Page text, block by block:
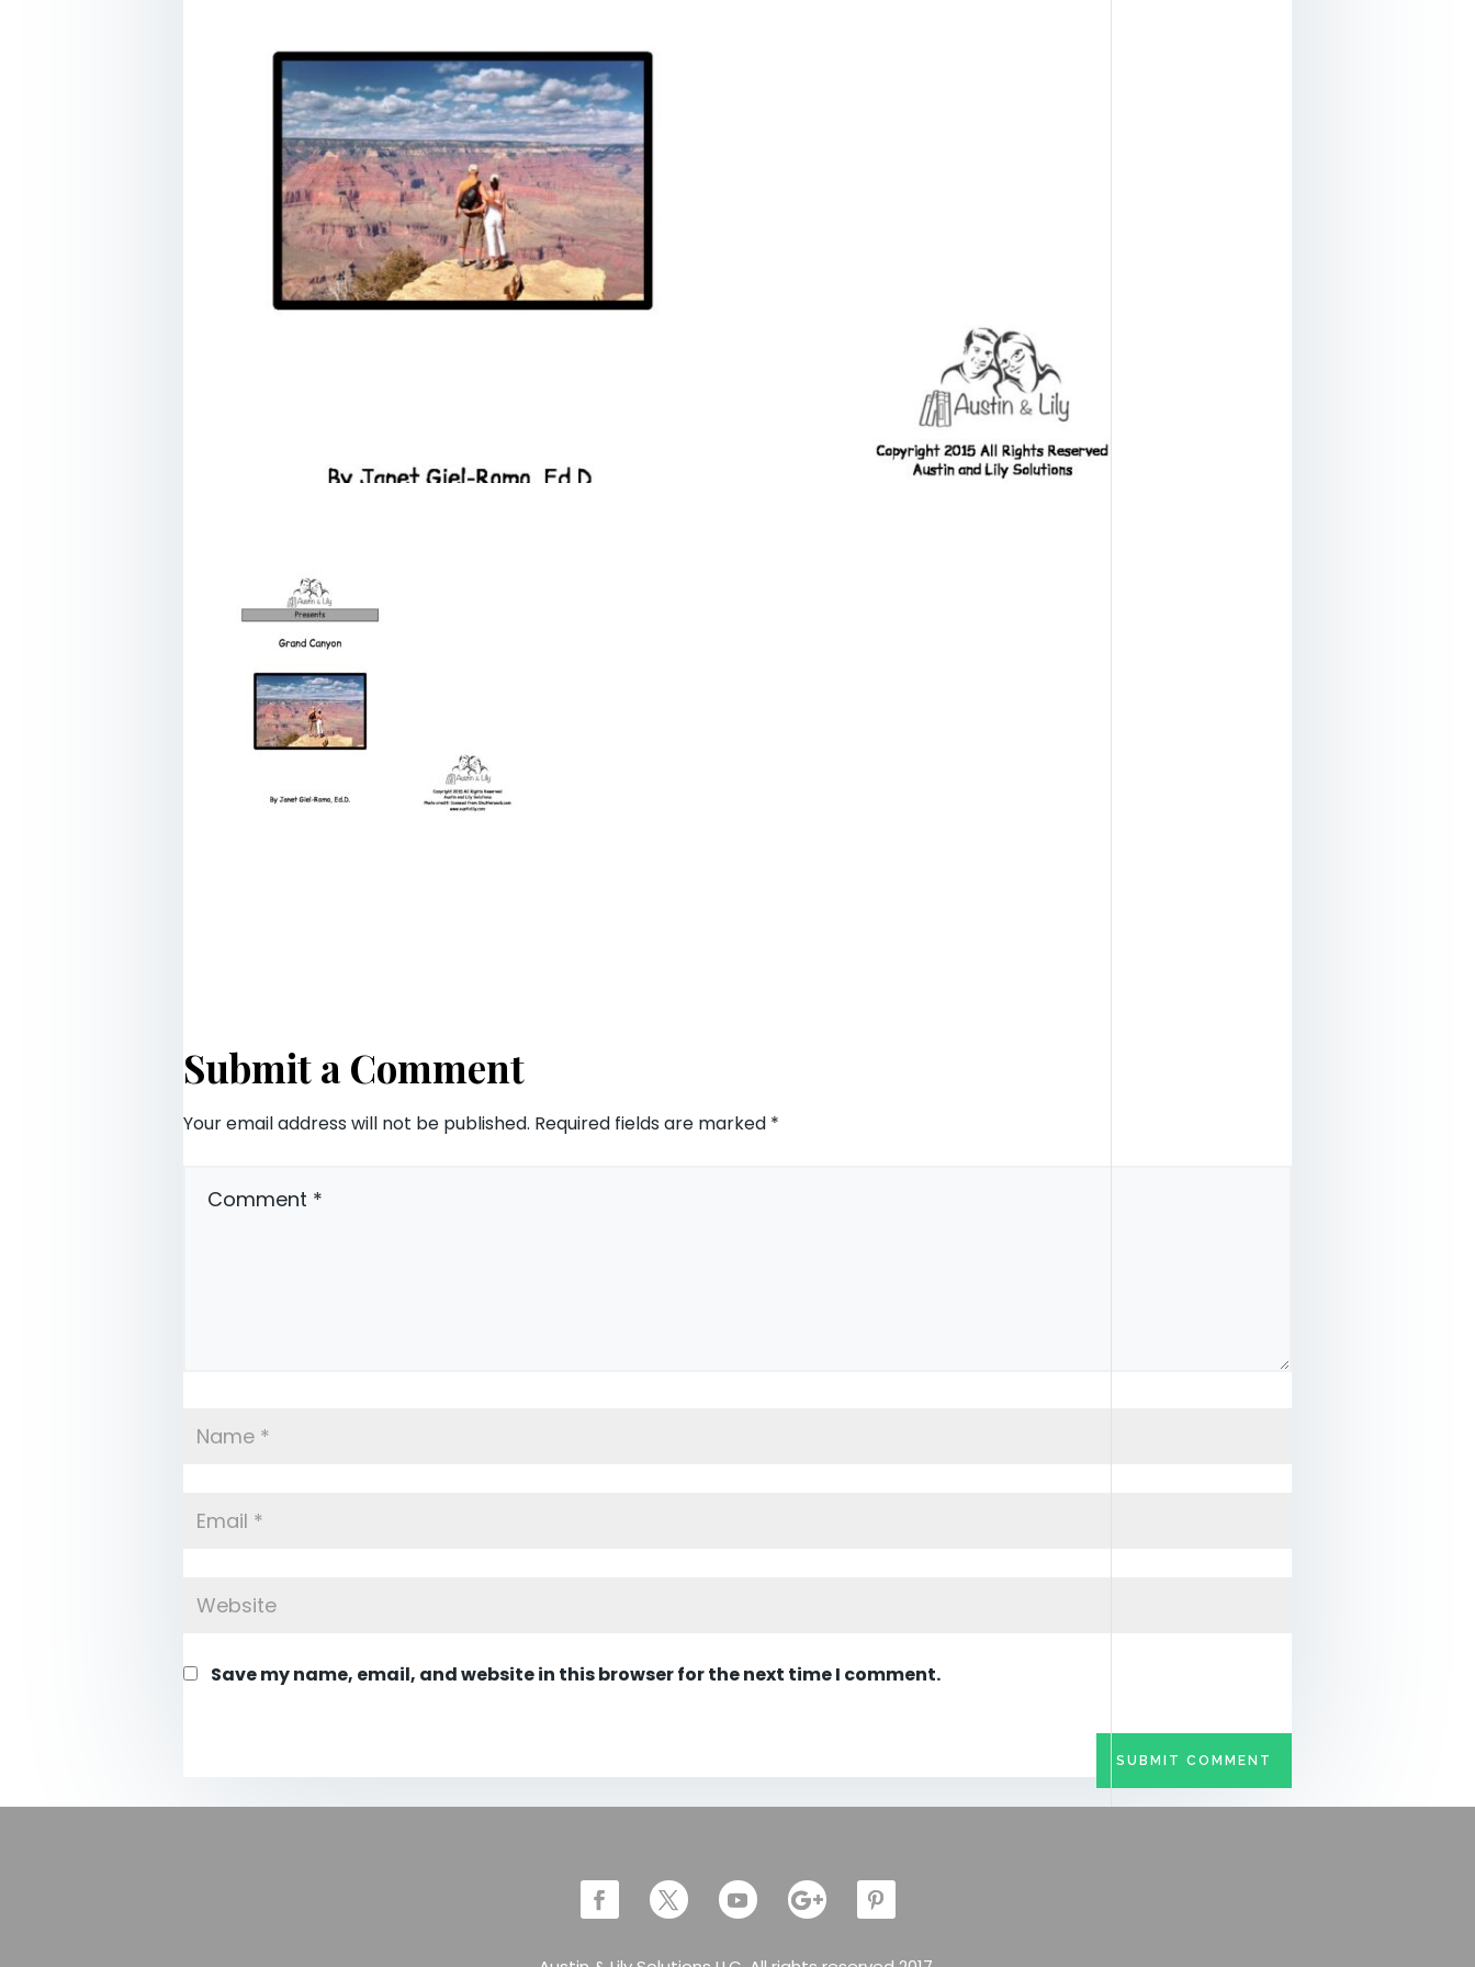
Submit a Comment
Your email address will not be published. Required fields are marked *
Save my name, email, and website in this browser for the next time I comment.